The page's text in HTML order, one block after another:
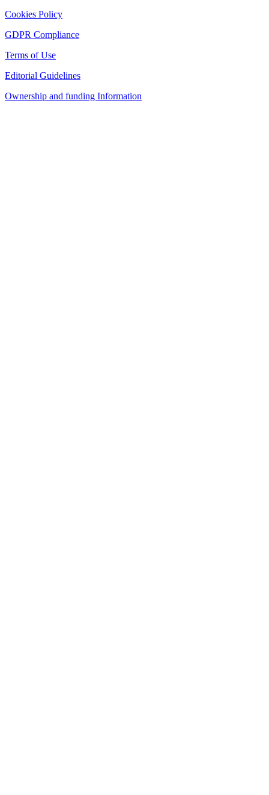
Cookies Policy
GDPR Compliance
Terms of Use
Editorial Guidelines
Ownership and funding Information